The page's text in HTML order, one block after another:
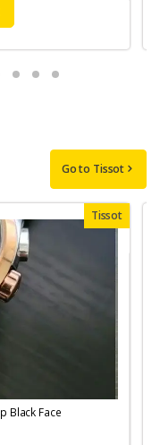
Go to Tissot
Tissot
Black Face